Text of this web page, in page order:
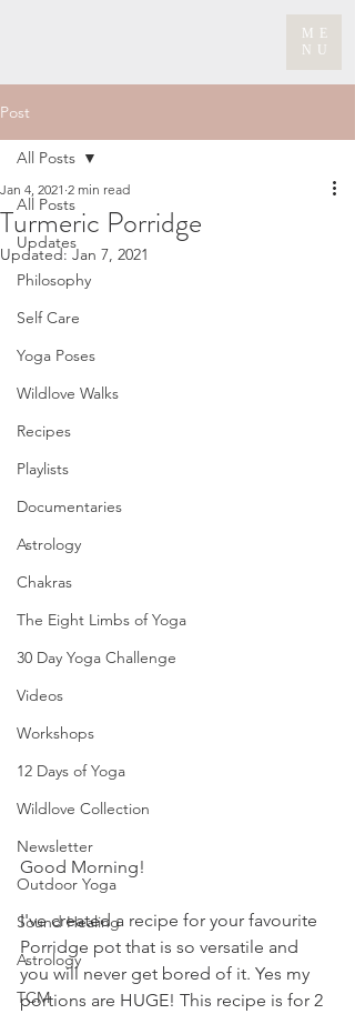
ME
NU
Post
All Posts
Updates
Philosophy
Self Care
Yoga Poses
Wildlove Walks
Recipes
Playlists
Documentaries
Astrology
Chakras
The Eight Limbs of Yoga
30 Day Yoga Challenge
Videos
Workshops
12 Days of Yoga
Wildlove Collection
Newsletter
Outdoor Yoga
Sound Healing
Astrology
TCM
All Posts
Turmeric Porridge
Jan 4, 2021 2 min read
Updated:Jan 7, 2021
Good Morning!
I've created a recipe for your favourite
Porridge pot that is so versatile and
you will never get bored of it. Yes my
portions are HUGE! This recipe is for 2